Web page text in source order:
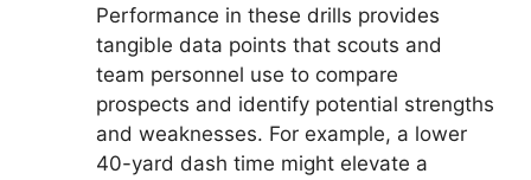
Performance in these drills provides
tangible data points that scouts and
team personnel use to compare
prospects and identify potential strengths
and weaknesses. For example, a lower
40-yard dash time might elevate a